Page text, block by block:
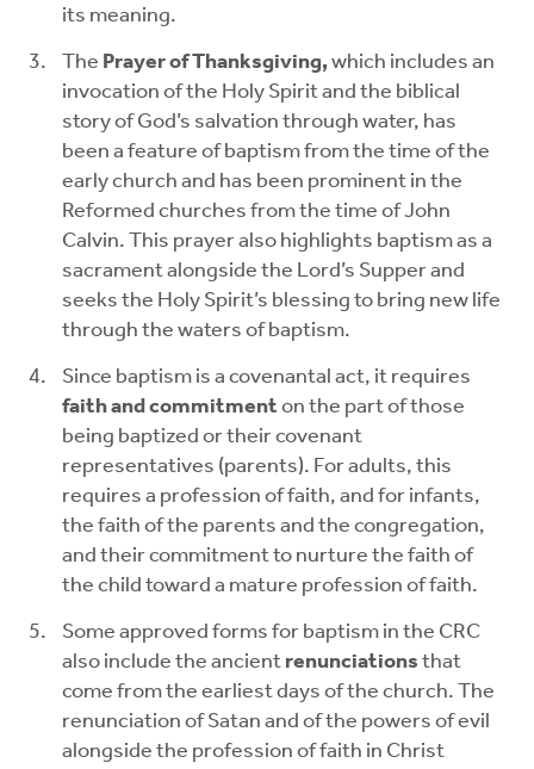
its meaning.
The Prayer of Thanksgiving, which includes an
invocation of the Holy Spirit and the biblical
story of God’s salvation through water, has
been a feature of baptism from the time of the
early church and has been prominent in the
Reformed churches from the time of John
Calvin. This prayer also highlights baptism as a
sacrament alongside the Lord’s Supper and
seeks the Holy Spirit’s blessing to bring new life
through the waters of baptism.
Since baptism is a covenantal act, it requires
faith and commitment on the part of those
being baptized or their covenant
representatives (parents). For adults, this
requires a profession of faith, and for infants,
the faith of the parents and the congregation,
and their commitment to nurture the faith of
the child toward a mature profession of faith.
Some approved forms for baptism in the CRC
also include the ancient renunciations that
come from the earliest days of the church. The
renunciation of Satan and of the powers of evil
alongside the profession of faith in Christ